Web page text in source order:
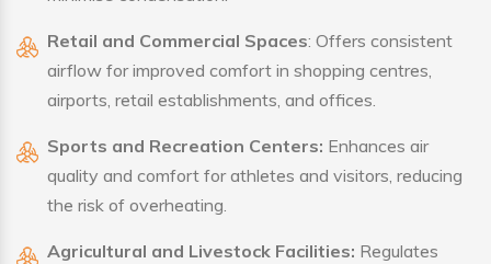
Retail and Commercial Spaces: Offers consistent
airflow for improved comfort in shopping centres,
airports, retail establishments, and offices.
Sports and Recreation Centers: Enhances air
quality and comfort for athletes and visitors, reducing
the risk of overheating.
Agricultural and Livestock Facilities: Regulates